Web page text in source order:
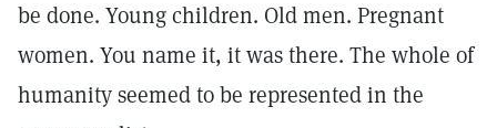
be done. Young children. Old men. Pregnant
women. You name it, it was there. The whole of
humanity seemed to be represented in the